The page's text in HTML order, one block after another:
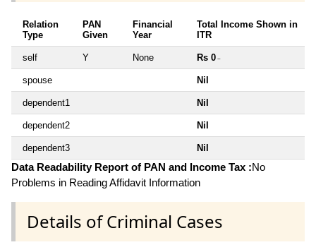
Relation
Type
PAN
Given
Financial
Year
Total Income Shown in
ITR
self Y None Rs 0 ~
spouse Nil
dependent1 Nil
dependent2 Nil
dependent3 Nil
Data Readability Report of PAN and Income Tax :No
Problems in Reading Affidavit Information
Details of Criminal Cases